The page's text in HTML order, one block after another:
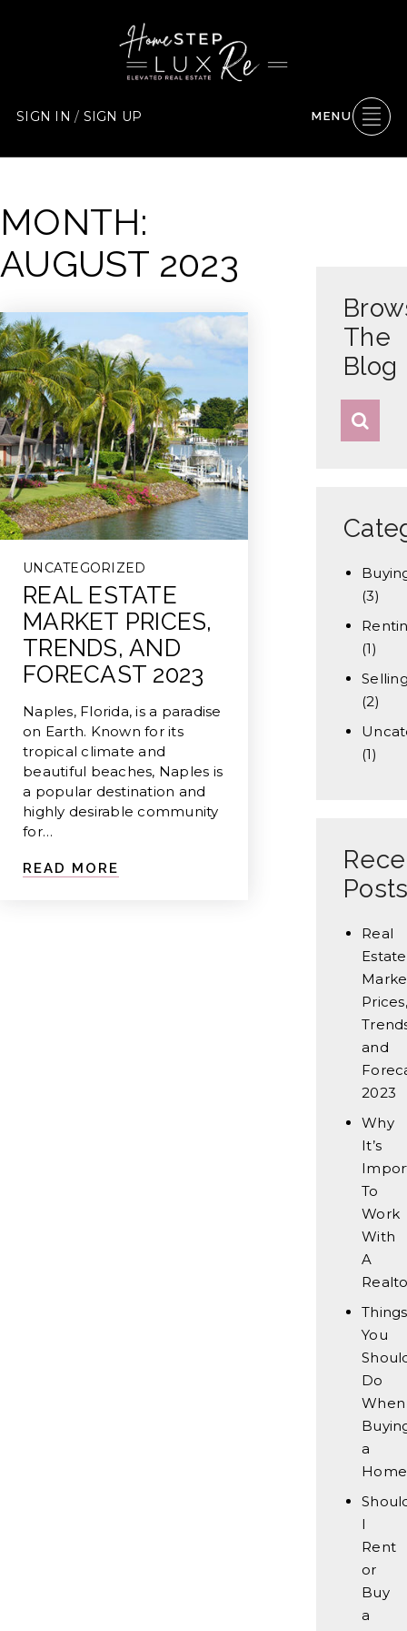
SIGN IN / SIGN UP MENU
MONTH:
AUGUST 2023
UNCATEGORIZED
REAL ESTATE
MARKET PRICES,
TRENDS, AND
FORECAST 2023
Naples, Florida, is a paradise
on Earth. Known for its
tropical climate and
beautiful beaches, Naples is
a popular destination and
highly desirable community
for…
READ MORE
The
Blog
(3)
(1)
(2)
(1)
Real
Estate
Prices,
and
2023
Why
It’s
To
Work
With
A
Things
You
Do
When
a
Home
I
Rent
or
Buy
a